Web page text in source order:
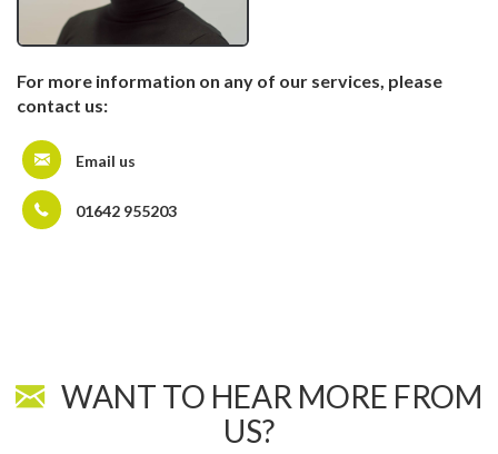
For more information on any of our services, please
contact us:
Email us
01642 955203
WANT TO HEAR MORE FROM
US?